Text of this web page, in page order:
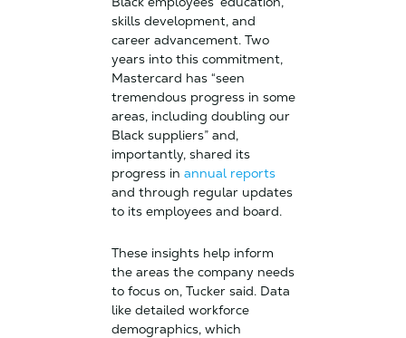
skills development, and
career advancement. Two
years into this commitment,
Mastercard has “seen
tremendous progress in some
areas, including doubling our
Black suppliers” and,
importantly, shared its
progress in annual reports
and through regular updates
to its employees and board.
These insights help inform
the areas the company needs
to focus on, Tucker said. Data
like detailed workforce
demographics, which